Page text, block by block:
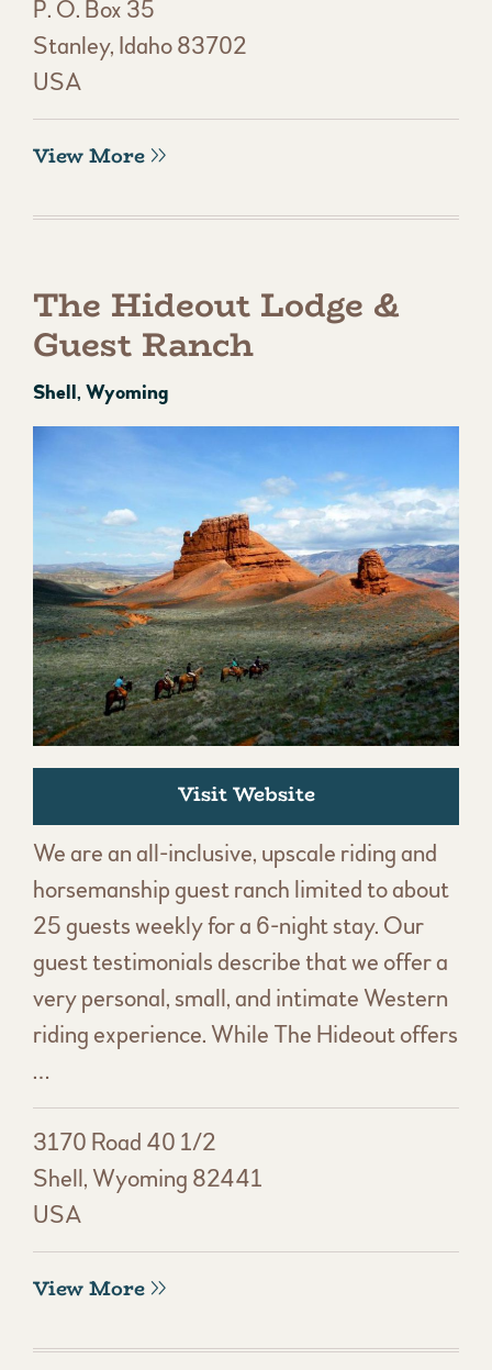
P. O. Box 35
Stanley, Idaho 83702
USA
View More
The Hideout Lodge &
Guest Ranch
Shell, Wyoming
Visit Website
We are an all-inclusive, upscale riding and
horsemanship guest ranch limited to about
25 guests weekly for a 6-night stay. Our
guest testimonials describe that we offer a
very personal, small, and intimate Western
riding experience. While The Hideout offers
…
3170 Road 40 1/2
Shell, Wyoming 82441
USA
View More